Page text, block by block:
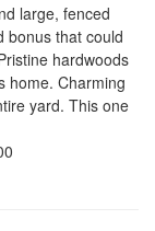
large, fenced
bonus that could
hardwoods
home. Charming
yard. This one